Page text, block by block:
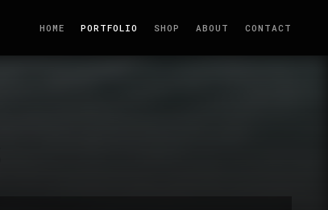
HOME PORTFOLIO SHOP ABOUT CONTACT